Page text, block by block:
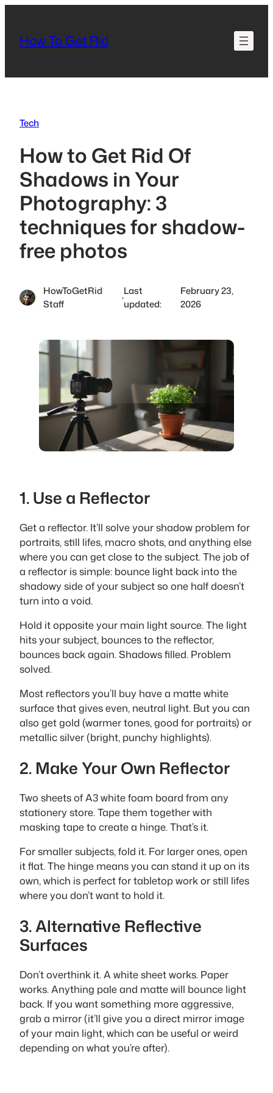
content
How To Get Rid
Tech
How to Get Rid Of
Shadows in Your
Photography: 3
techniques for shadow-
free photos
HowToGetRid
Staff
·
Last
updated:
February 23,
2026
1. Use a Reflector
Get a reflector. It’ll solve your shadow problem for
portraits, still lifes, macro shots, and anything else
where you can get close to the subject. The job of
a reflector is simple: bounce light back into the
shadowy side of your subject so one half doesn’t
turn into a void.
Hold it opposite your main light source. The light
hits your subject, bounces to the reflector,
bounces back again. Shadows filled. Problem
solved.
Most reflectors you’ll buy have a matte white
surface that gives even, neutral light. But you can
also get gold (warmer tones, good for portraits) or
metallic silver (bright, punchy highlights).
2. Make Your Own Reflector
Two sheets of A3 white foam board from any
stationery store. Tape them together with
masking tape to create a hinge. That’s it.
For smaller subjects, fold it. For larger ones, open
it flat. The hinge means you can stand it up on its
own, which is perfect for tabletop work or still lifes
where you don’t want to hold it.
3. Alternative Reflective
Surfaces
Don’t overthink it. A white sheet works. Paper
works. Anything pale and matte will bounce light
back. If you want something more aggressive,
grab a mirror (it’ll give you a direct mirror image
of your main light, which can be useful or weird
depending on what you’re after).